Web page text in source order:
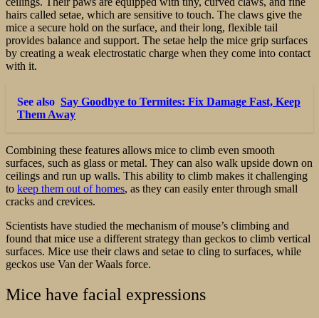
hairs called setae, which are sensitive to touch. The claws give the
mice a secure hold on the surface, and their long, flexible tail
provides balance and support. The setae help the mice grip surfaces
by creating a weak electrostatic charge when they come into contact
with it.
See also Say Goodbye to Termites: Fix Damage Fast, Keep
Them Away
Combining these features allows mice to climb even smooth
surfaces, such as glass or metal. They can also walk upside down on
ceilings and run up walls. This ability to climb makes it challenging
to keep them out of homes, as they can easily enter through small
cracks and crevices.
Scientists have studied the mechanism of mouse’s climbing and
found that mice use a different strategy than geckos to climb vertical
surfaces. Mice use their claws and setae to cling to surfaces, while
geckos use Van der Waals force.
Mice have facial expressions